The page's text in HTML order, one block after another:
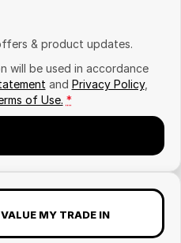
& product updates.
will be used in accordance
and Privacy Policy,
of Use. *
VALUE MY TRADE IN